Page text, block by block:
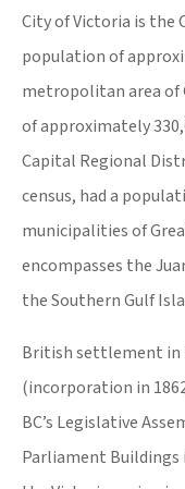
City of Victoria is the
population of
metropolitan area of
of approximately
Capital Regional
census, had a
municipalities of
encompasses the
the Southern Gulf
British settlement in
(incorporation in
BC’s Legislative
Parliament Buildings